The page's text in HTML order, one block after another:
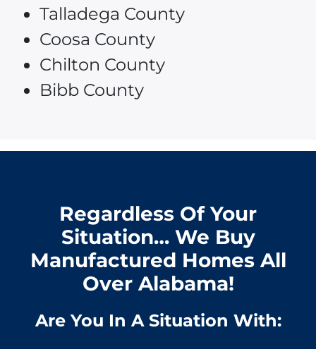
Talladega County
Coosa County
Chilton County
Bibb County
Regardless Of Your
Situation… We Buy
Manufactured Homes All
Over Alabama!
Are You In A Situation With: